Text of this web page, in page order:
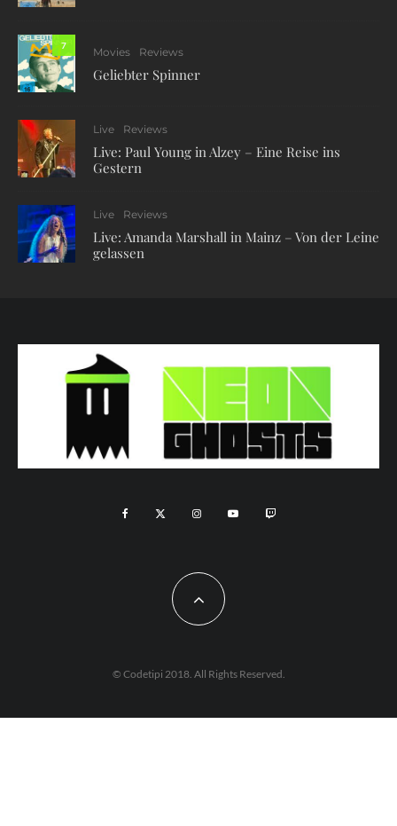
7
Movies Reviews
Geliebter Spinner
Live Reviews
Live: Paul Young in Alzey – Eine Reise ins
Gestern
Live Reviews
Live: Amanda Marshall in Mainz – Von der Leine
gelassen
© Codetipi 2018. All Rights Reserved.